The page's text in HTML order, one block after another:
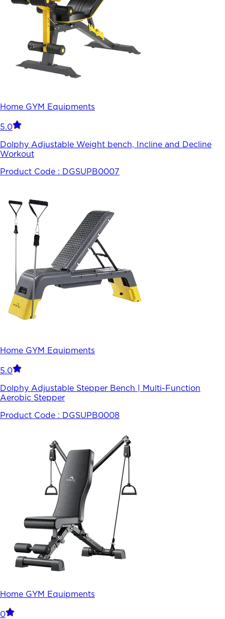
Home GYM Equipments
5.0
Dolphy Adjustable Weight bench, Incline and Decline
Workout
Product Code : DGSUPB0007
Home GYM Equipments
5.0
Dolphy Adjustable Stepper Bench | Multi-Function
Aerobic Stepper
Product Code : DGSUPB0008
Home GYM Equipments
0